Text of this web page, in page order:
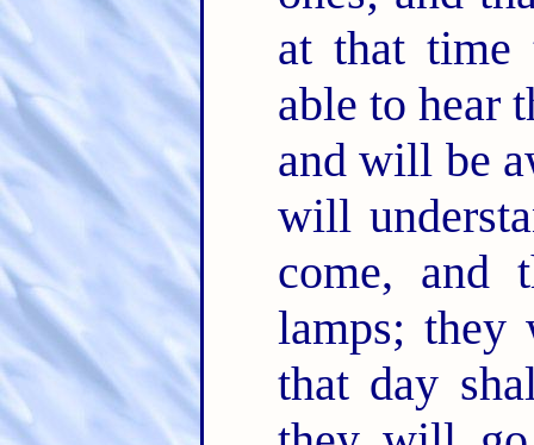
at that
able to hear
and will be
will
come,
lamps; they
that day